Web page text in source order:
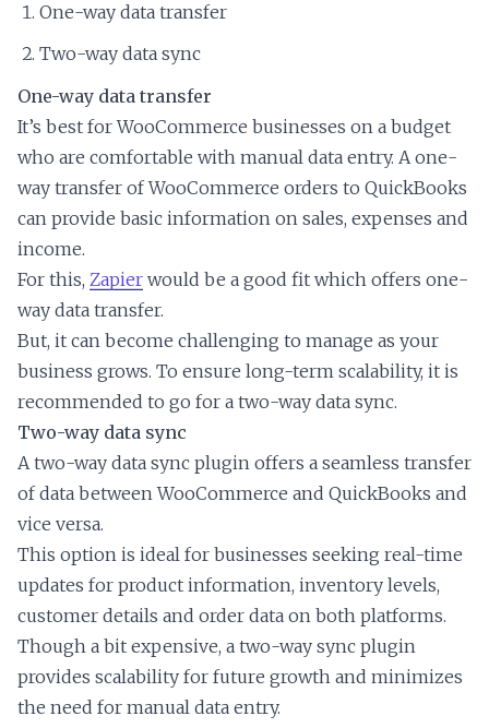
One-way data transfer
Two-way data sync
One-way data transfer
It’s best for WooCommerce businesses on a budget
who are comfortable with manual data entry. A one-
way transfer of WooCommerce orders to QuickBooks
can provide basic information on sales, expenses and
income.
For this, Zapier would be a good fit which offers one-
way data transfer.
But, it can become challenging to manage as your
business grows. To ensure long-term scalability, it is
recommended to go for a two-way data sync.
Two-way data sync
A two-way data sync plugin offers a seamless transfer
of data between WooCommerce and QuickBooks and
vice versa.
This option is ideal for businesses seeking real-time
updates for product information, inventory levels,
customer details and order data on both platforms.
Though a bit expensive, a two-way sync plugin
provides scalability for future growth and minimizes
the need for manual data entry.